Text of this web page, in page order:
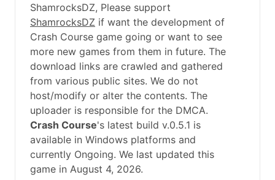
ShamrocksDZ, Please support
ShamrocksDZ if want the development of
Crash Course game going or want to see
more new games from them in future. The
download links are crawled and gathered
from various public sites. We do not
host/modify or alter the contents. The
uploader is responsible for the DMCA.
Crash Course's latest build v.0.5.1 is
available in Windows platforms and
currently Ongoing. We last updated this
game in August 4, 2026.